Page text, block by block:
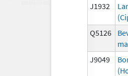
J1932
Q5126
J9049